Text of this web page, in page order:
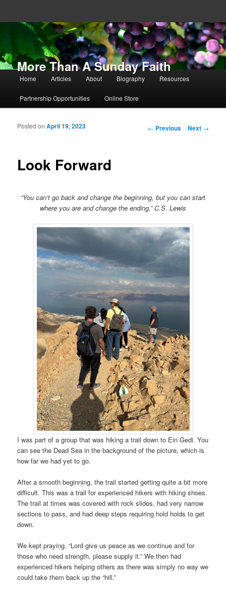
More Than A Sunday Faith
Main menu
Skip to primary content
Skip to secondary content
Home Articles About Biography Resources
Partnership Opportunities Online Store
Post navigation
← Previous Next →
Look Forward
Posted onApril 19, 2023
“You can’t go back and change the beginning, but you can start
where you are and change the ending.” C.S. Lewis
I was part of a group that was hiking a trail down to Ein Gedi. You
can see the Dead Sea in the background of the picture, which is
how far we had yet to go.
After a smooth beginning, the trail started getting quite a bit more
difficult. This was a trail for experienced hikers with hiking shoes.
The trail at times was covered with rock slides, had very narrow
sections to pass, and had deep steps requiring hold holds to get
down.
We kept praying. “Lord give us peace as we continue and for
those who need strength, please supply it.” We then had
experienced hikers helping others as there was simply no way we
could take them back up the “hill.”